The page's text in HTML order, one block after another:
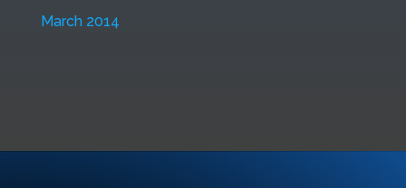
March 2014